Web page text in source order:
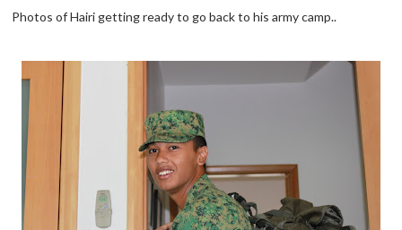
Photos of Hairi getting ready to go back to his army camp..